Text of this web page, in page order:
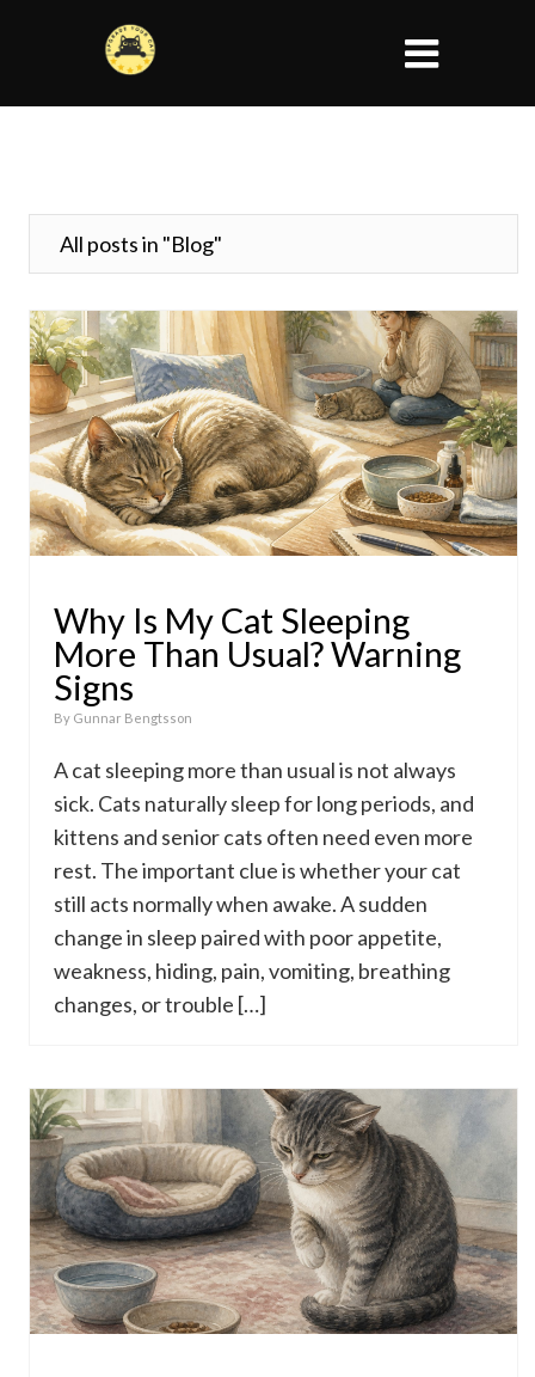
All posts in "Blog"
Why Is My Cat Sleeping
More Than Usual? Warning
Signs
By Gunnar Bengtsson
A cat sleeping more than usual is not always
sick. Cats naturally sleep for long periods, and
kittens and senior cats often need even more
rest. The important clue is whether your cat
still acts normally when awake. A sudden
change in sleep paired with poor appetite,
weakness, hiding, pain, vomiting, breathing
changes, or trouble […]